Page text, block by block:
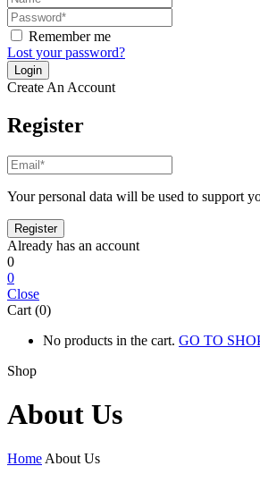
Remember me
Lost your password?
Create An Account
Register
Your personal data will be used to support
Already has an account
0
0
Close
Cart (0)
No products in the cart. GO TO
Shop
About Us
Home About Us